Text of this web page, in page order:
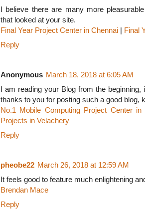
I believe there are many more
that looked at your site.
Final Year Project Center in Chennai | Final
Reply
Anonymous March 18, 2018 at 6:05 AM
I am reading your Blog from the
thanks to you for posting such a good blog,
No.1 Mobile Computing Project Center in
Projects in Velachery
Reply
pheobe22 March 26, 2018 at 12:59 AM
It feels good to feature much enlightening
Brendan Mace
Reply